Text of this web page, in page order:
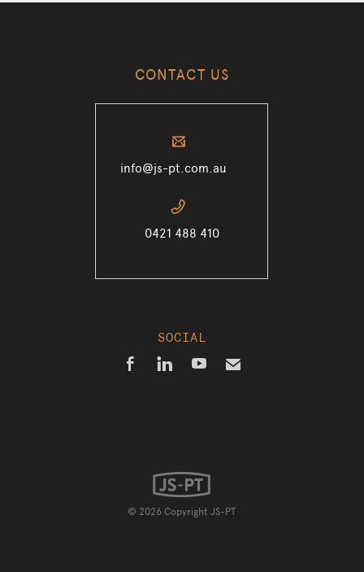
CONTACT US
✉
info@js-pt.com.au
📞
0421 488 410
SOCIAL
   ✉
© 2026 Copyright JS-PT